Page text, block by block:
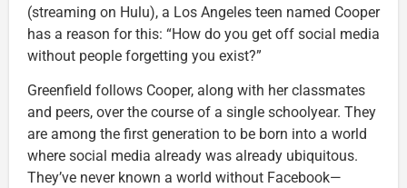
(streaming on Hulu), a Los Angeles teen named Cooper
has a reason for this: “How do you get off social media
without people forgetting you exist?”
Greenfield follows Cooper, along with her classmates
and peers, over the course of a single schoolyear. They
are among the first generation to be born into a world
where social media already was already ubiquitous.
They’ve never known a world without Facebook—